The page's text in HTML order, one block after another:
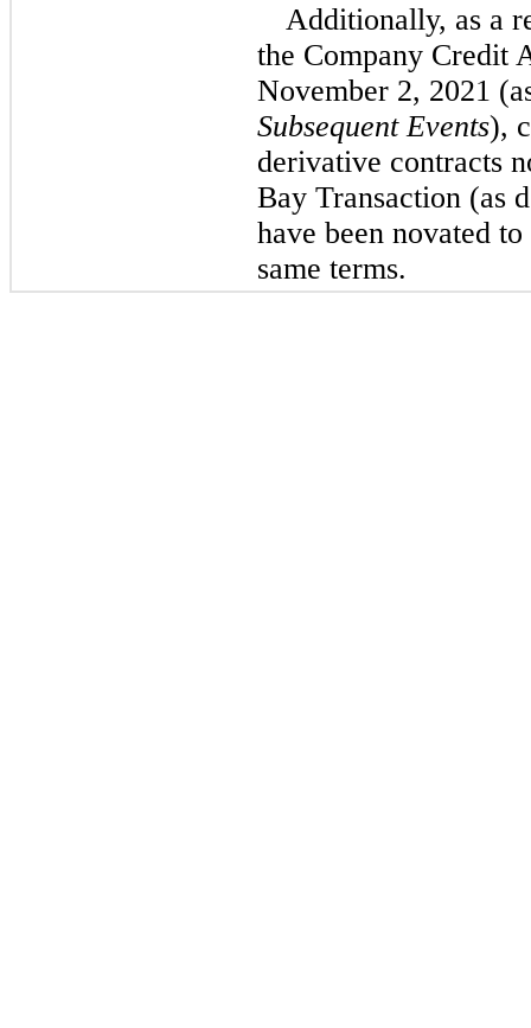
Additionally, as a
the Company Credit
November 2, 2021
Subsequent Events),
derivative contracts
Bay Transaction (as
have been novated
same terms.